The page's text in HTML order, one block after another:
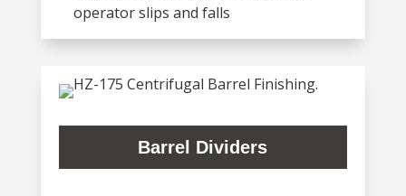
operator slips and falls
Barrel Dividers